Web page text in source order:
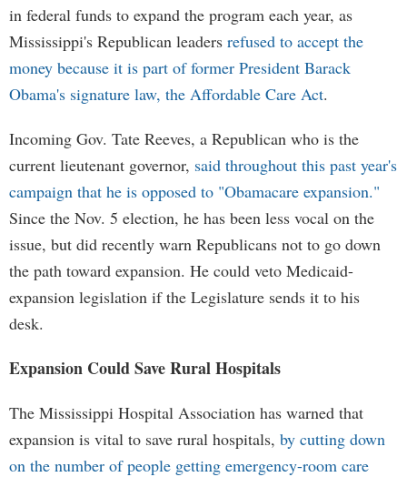
in federal funds to expand the program each year, as
Mississippi's Republican leaders refused to accept the
money because it is part of former President Barack
Obama's signature law, the Affordable Care Act.
Incoming Gov. Tate Reeves, a Republican who is the
current lieutenant governor, said throughout this past year's
campaign that he is opposed to "Obamacare expansion."
Since the Nov. 5 election, he has been less vocal on the
issue, but did recently warn Republicans not to go down
the path toward expansion. He could veto Medicaid-
expansion legislation if the Legislature sends it to his
desk.
Expansion Could Save Rural Hospitals
The Mississippi Hospital Association has warned that
expansion is vital to save rural hospitals, by cutting down
on the number of people getting emergency-room care